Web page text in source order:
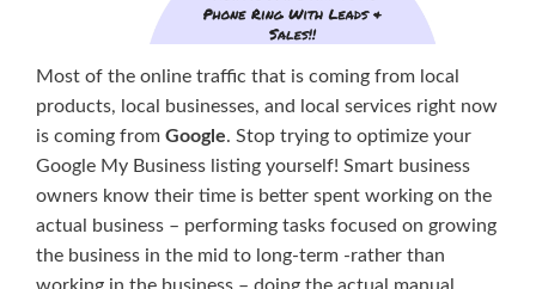
Most of the online traffic that is coming from local
products, local businesses, and local services right now
is coming from Google. Stop trying to optimize your
Google My Business listing yourself! Smart business
owners know their time is better spent working on the
actual business – performing tasks focused on growing
the business in the mid to long-term -rather than